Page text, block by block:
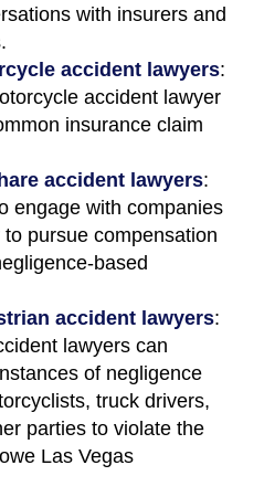
with insurers and
accident lawyers:
accident lawyer
insurance claim
accident lawyers:
engage with companies
to pursue compensation
based
accident lawyers:
lawyers can
of negligence
truck drivers,
parties to violate the
Las Vegas